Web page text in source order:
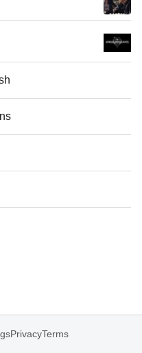
PrivacyTerms